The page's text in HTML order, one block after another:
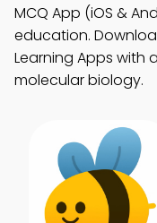
MCQ App (iOS &
education.
Learning Apps with
molecular biology.